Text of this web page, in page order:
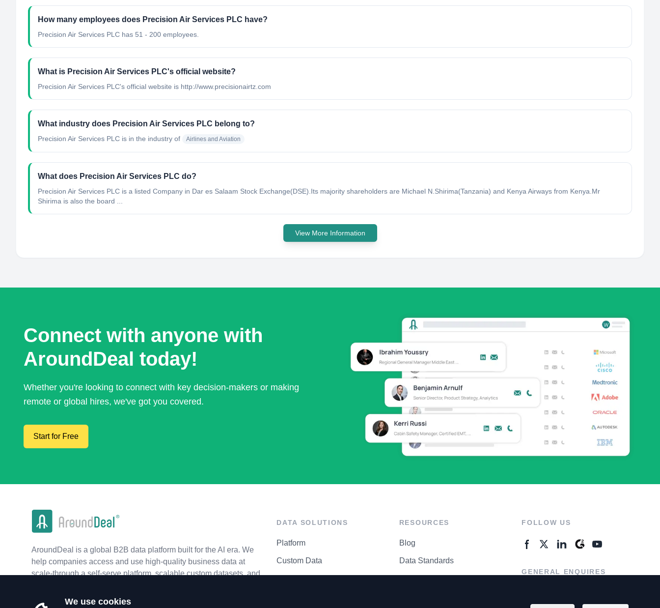
How many employees does Precision Air Services PLC have?
Precision Air Services PLC has 51 - 200 employees.
What is Precision Air Services PLC's official website?
Precision Air Services PLC's official website is http://www.precisionairtz.com
What industry does Precision Air Services PLC belong to?
Precision Air Services PLC is in the industry of Airlines and Aviation
What does Precision Air Services PLC do?
Precision Air Services PLC is a listed Company in Dar es Salaam Stock Exchange(DSE).Its majority shareholders are Michael N.Shirima(Tanzania) and Kenya Airways from Kenya.Mr
Shirima is also the board ...
View More Information
Connect with anyone with
AroundDeal today!
Whether you're looking to connect with key decision-makers or making
remote or global hires, we've got you covered.
Start for Free
AroundDeal is a global B2B data platform built for the AI era. We
help companies access and use high-quality business data at
scale-through a self-serve platform, scalable custom datasets, and
DATA SOLUTIONS
Platform
Custom Data
RESOURCES
Blog
Data Standards
FOLLOW US
GENERAL ENQUIRES
We use cookies